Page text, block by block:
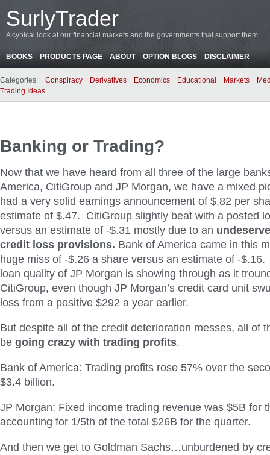
SurlyTrader
A cynical look at our financial markets and the governments that support them
BOOKS PRODUCTS PAGE ABOUT OPTION BLOGS DISCLAIMER
Categories: Conspiracy Derivatives Economics Educational Markets
Trading Ideas
Banking or Trading?
Now that we have heard from all three of the large
America, CitiGroup and JP Morgan, we have a mixed
had a very solid earnings announcement of $.82 per
estimate of $.47. CitiGroup slightly beat with a posted
versus an estimate of -$.31 mostly due to an
credit loss provisions. Bank of America came in this
huge miss of -$.26 a share versus an estimate of -
loan quality of JP Morgan is showing through as it
CitiGroup, even though JP Morgan’s credit card unit
loss from a positive $292 a year earlier.
But despite all of the credit deterioration messes, all of
be going crazy with trading profits.
Bank of America: Trading profits rose 57% over the
$3.4 billion.
JP Morgan: Fixed income trading revenue was $5B for
accounting for 1/5th of the total $26B for the quarter.
And then we get to Goldman Sachs…unburdened by